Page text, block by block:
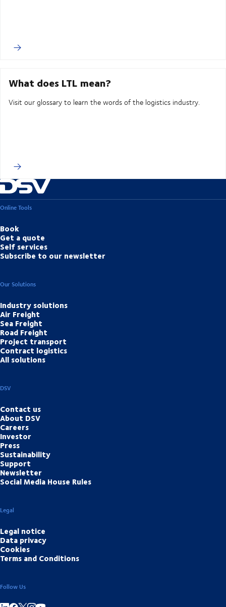
What does LTL mean?
Visit our glossary to learn the words of the logistics industry.
Online Tools
Book
Get a quote
Self services
Subscribe to our newsletter
Our Solutions
Industry solutions
Air Freight
Sea Freight
Road Freight
Project transport
Contract logistics
All solutions
DSV
Contact us
About DSV
Careers
Investor
Press
Sustainability
Support
Newsletter
Social Media House Rules
Legal
Legal notice
Data privacy
Cookies
Terms and Conditions
Follow Us